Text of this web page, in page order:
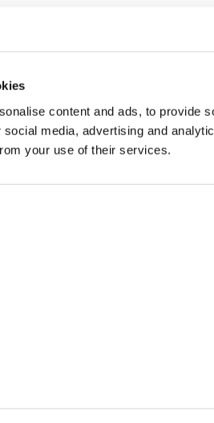
content and ads, to provide
media, advertising and
your use of their services.